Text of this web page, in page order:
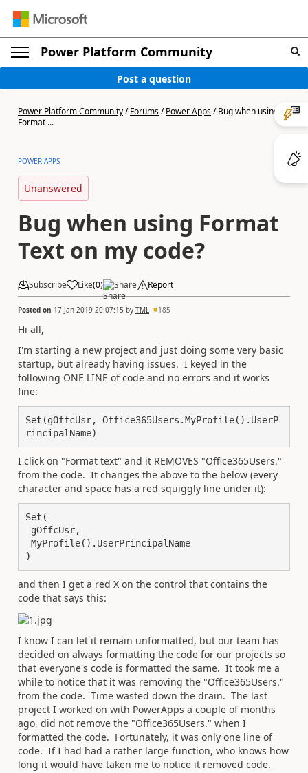
Power Platform Community
Post a question
Power Platform Community/Forums/Power Apps/Bug when using
Format ...
POWER APPS
Unanswered
Bug when using Format
Text on my code?
Subscribe Like(0) Share Report
Posted on 17 Jan 2019 20:07:15 by TML 185
Hi all,
I'm starting a new project and just doing some very basic
startup, but already having issues. I keyed in the
following ONE LINE of code and no errors and it works
fine:
Set(gOffcUsr, Office365Users.MyProfile().UserP
rincipalName)
I click on "Format text" and it REMOVES "Office365Users."
from the code. It changes the above to the below (every
character and space has a red squiggly line under it):
Set(
)
and then I get a red X on the control that contains the
code that says this:
I know I can let it remain unformatted, but our team has
decided on always formatting the code for our projects so
that everyone's code is formatted the same. It took me a
while to notice that it was removing the "Office365Users."
from the code. Time wasted down the drain. The last
project I worked on with PowerApps a couple of months
ago, did not remove the "Office365Users." when I
formatted the code. Fortunately, it was only one line of
code. If I had had a rather large function, who knows how
long it would have taken me to notice it removed code.